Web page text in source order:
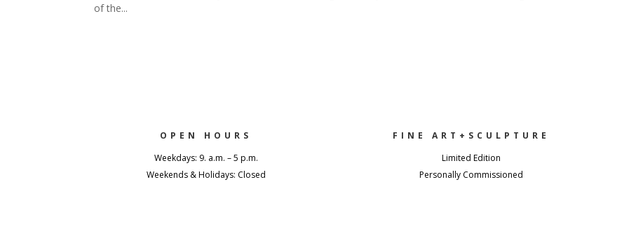
of the...
OPEN HOURS
Weekdays: 9. a.m. – 5 p.m.
Weekends & Holidays: Closed
FINE ART+SCULPTURE
Limited Edition
Personally Commissioned